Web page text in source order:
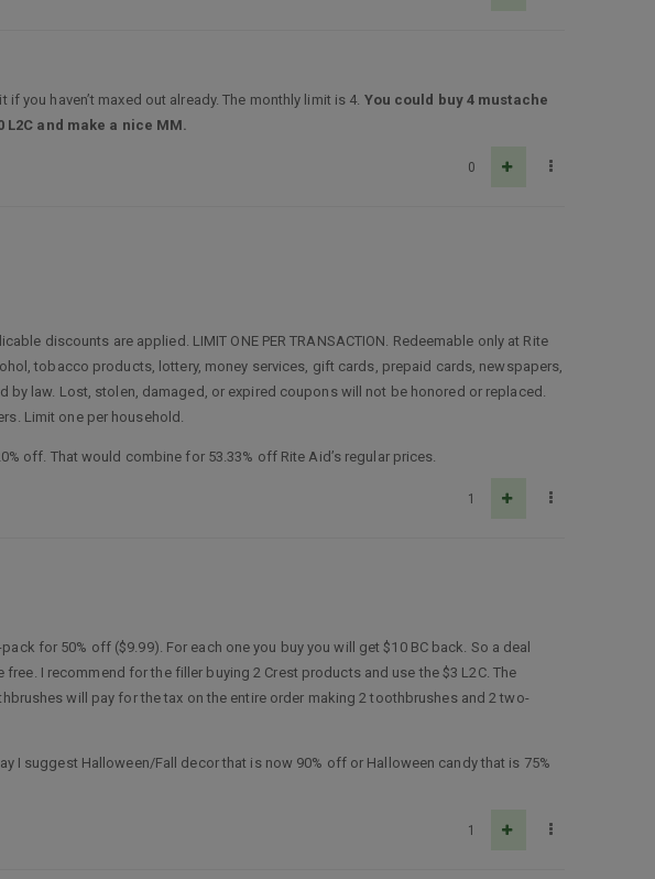
you haven’t maxed out already. The monthly limit is 4. You could buy 4 mustache
and make a nice MM.
0
discounts are applied. LIMIT ONE PER TRANSACTION. Redeemable only at Rite
tobacco products, lottery, money services, gift cards, prepaid cards, newspapers,
law. Lost, stolen, damaged, or expired coupons will not be honored or replaced.
Limit one per household.
off. That would combine for 53.33% off Rite Aid’s regular prices.
1
for 50% off ($9.99). For each one you buy you will get $10 BC back. So a deal
I recommend for the filler buying 2 Crest products and use the $3 L2C. The
will pay for the tax on the entire order making 2 toothbrushes and 2 two-
suggest Halloween/Fall decor that is now 90% off or Halloween candy that is 75%
1